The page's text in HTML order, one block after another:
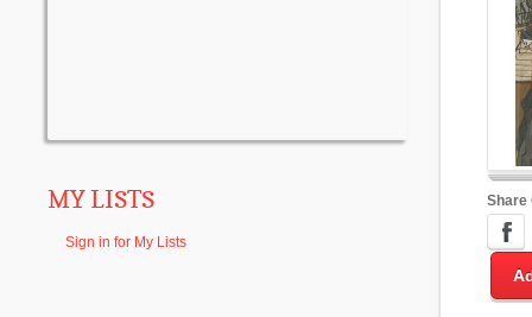
MY LISTS
Sign in for My Lists
Share